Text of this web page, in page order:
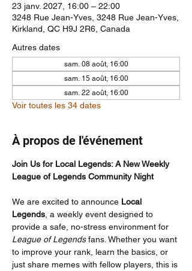
23 janv. 2027, 16:00 – 22:00
3248 Rue Jean-Yves, 3248 Rue Jean-Yves,
Kirkland, QC H9J 2R6, Canada
Autres dates
sam. 08 août, 16:00
sam. 15 août, 16:00
sam. 22 août, 16:00
Voir toutes les 34 dates
À propos de l'événement
Join Us for Local Legends: A New Weekly
League of Legends Community Night
We are excited to announce Local
Legends , a weekly event designed to
provide a safe, no-stress environment for
League of Legends fans. Whether you want
to improve your rank, learn the basics, or
just share memes with fellow players, this is